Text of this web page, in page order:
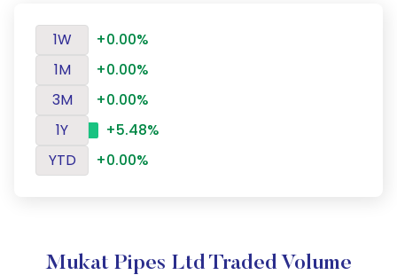
1W
+0.00%
1M
+0.00%
3M
+0.00%
1Y
+5.48%
YTD
+0.00%
Mukat Pipes Ltd Traded Volume